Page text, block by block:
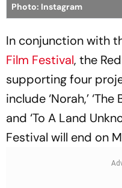
Photo: Instagram
In conjunction with
Film Festival, the
supporting four
include ‘Norah,’ ‘The
and ‘To A Land
Festival will end on